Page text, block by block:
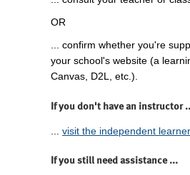
OR
... confirm whether you're
your school's website (a
Canvas, D2L, etc.).
If you don't have an instructor
visit the independent
If you still need assistance ...